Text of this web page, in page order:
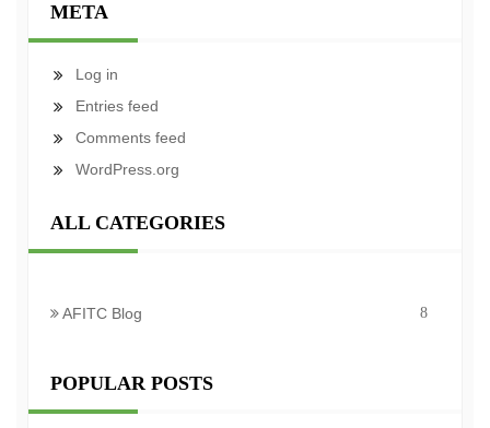
META
Log in
Entries feed
Comments feed
WordPress.org
ALL CATEGORIES
AFITC Blog 8
POPULAR POSTS